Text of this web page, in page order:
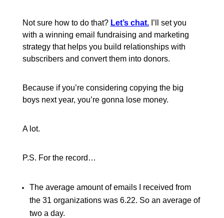
Not sure how to do that? Let’s chat.I’ll set you
with a winning email fundraising and marketing
strategy that helps you build relationships with
subscribers and convert them into donors.
Because if you’re considering copying the big
boys next year, you’re gonna lose money.
A lot.
P.S. For the record…
The average amount of emails I received from
the 31 organizations was 6.22. So an average of
two a day.